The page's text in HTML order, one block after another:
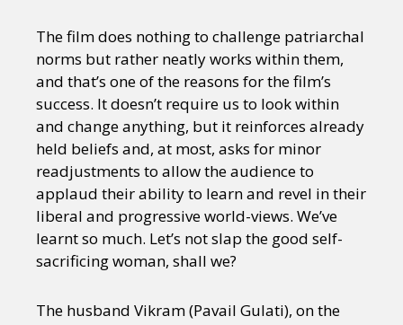
The film does nothing to challenge patriarchal
norms but rather neatly works within them,
and that’s one of the reasons for the film’s
success. It doesn’t require us to look within
and change anything, but it reinforces already
held beliefs and, at most, asks for minor
readjustments to allow the audience to
applaud their ability to learn and revel in their
liberal and progressive world-views. We’ve
learnt so much. Let’s not slap the good self-
sacrificing woman, shall we?
The husband Vikram (Pavail Gulati), on the